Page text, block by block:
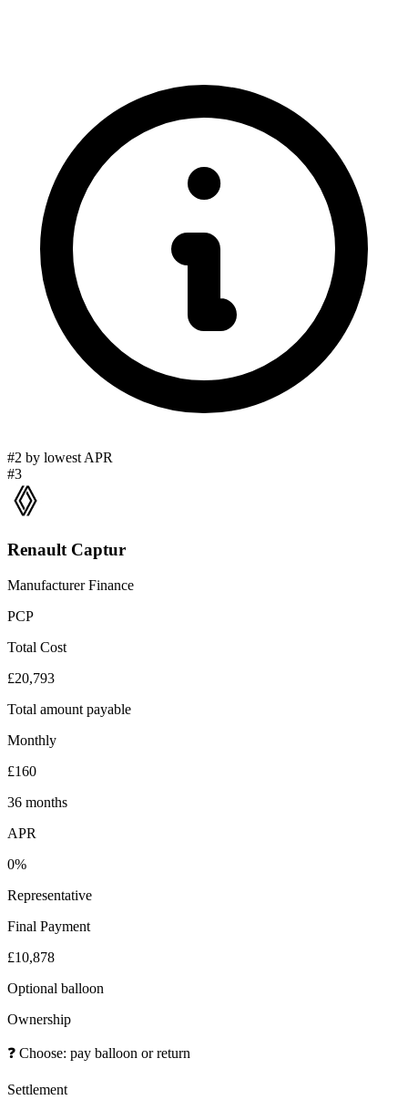
#2 by lowest APR
#3
Renault Captur
Manufacturer Finance
PCP
Total Cost
£20,793
Total amount payable
Monthly
£160
36 months
APR
0%
Representative
Final Payment
£10,878
Optional balloon
Ownership
❓ Choose: pay balloon or return
Settlement